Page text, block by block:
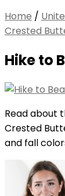
Home /
Crested
Hike to
Read about
Crested
and fall